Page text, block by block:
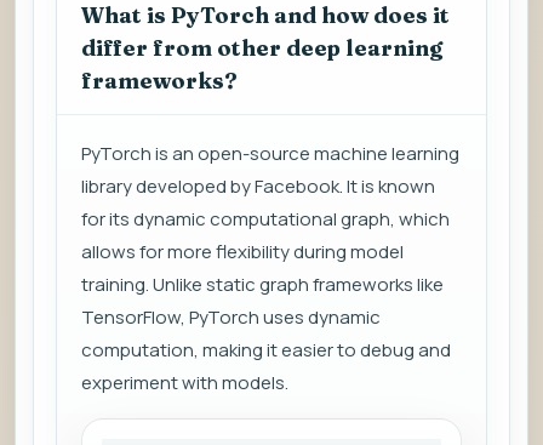
What is PyTorch and how does it
differ from other deep learning
frameworks?
PyTorch is an open-source machine learning
library developed by Facebook. It is known
for its dynamic computational graph, which
allows for more flexibility during model
training. Unlike static graph frameworks like
TensorFlow, PyTorch uses dynamic
computation, making it easier to debug and
experiment with models.